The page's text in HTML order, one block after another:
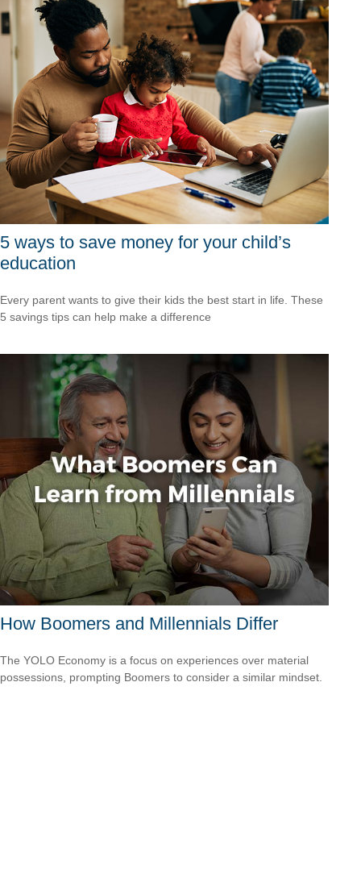
5 ways to save money for your child’s
education
Every parent wants to give their kids the best start in life. These
5 savings tips can help make a difference
How Boomers and Millennials Differ
The YOLO Economy is a focus on experiences over material
possessions, prompting Boomers to consider a similar mindset.